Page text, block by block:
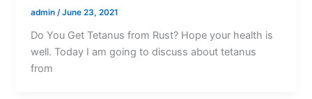
admin/June 23, 2021
Do You Get Tetanus from Rust? Hope your health is
well. Today I am going to discuss about tetanus
from